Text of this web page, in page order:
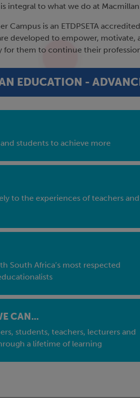
integral to what we do at
Campus is an ETDPSETA
developed to empower, motivate,
for them to continue their
EDUCATION -
students to achieve more
to the experiences of teachers and
South Africa’s most respected
CAN...
students, teachers, lecturers and
a lifetime of learning